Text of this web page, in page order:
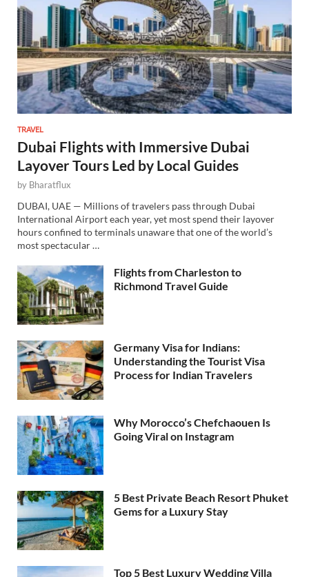
TRAVEL
Dubai Flights with Immersive Dubai
Layover Tours Led by Local Guides
by Bharatflux
DUBAI, UAE — Millions of travelers pass through Dubai
International Airport each year, yet most spend their layover
hours confined to terminals unaware that one of the world’s
most spectacular …
Flights from Charleston to
Richmond Travel Guide
Germany Visa for Indians:
Understanding the Tourist Visa
Process for Indian Travelers
Why Morocco’s Chefchaouen Is
Going Viral on Instagram
5 Best Private Beach Resort Phuket
Gems for a Luxury Stay
Top 5 Best Luxury Wedding Villa